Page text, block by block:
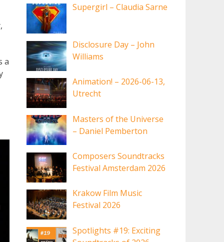
a
Supergirl – Claudia Sarne
Disclosure Day – John
Williams
Animation! – 2026-06-13,
Utrecht
Masters of the Universe
– Daniel Pemberton
Composers Soundtracks
Festival Amsterdam 2026
Krakow Film Music
Festival 2026
Spotlights #19: Exciting